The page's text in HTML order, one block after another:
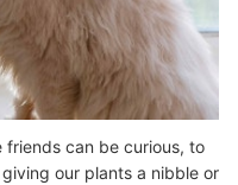
friends can be curious, to
our plants a nibble or